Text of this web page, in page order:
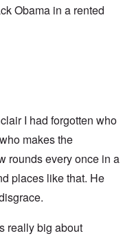
Obama in a rented
I had forgotten who
makes the
rounds every once in a
places like that. He
really big about